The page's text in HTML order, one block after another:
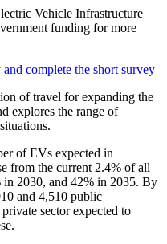
Vehicle Infrastructure
funding for more
complete the short survey
of travel for expanding the
explores the range of
of EVs expected in
from the current 2.4% of all
2030, and 42% in 2035. By
and 4,510 public
sector expected to